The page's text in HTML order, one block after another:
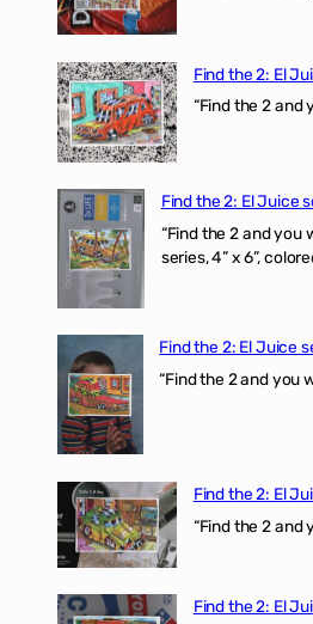
Find the 2: El
“Find the 2 and
Find the 2: El Juice
“Find the 2 and
series, 4” x 6”,
Find the 2: El Juice
“Find the 2 and you
Find the 2: El
“Find the 2 and
Find the 2: El